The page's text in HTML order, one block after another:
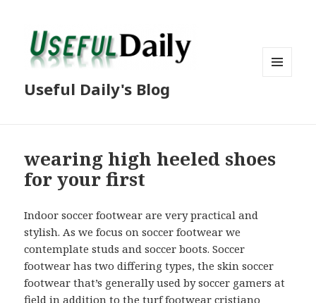
Useful Daily's Blog
wearing high heeled shoes
for your first
Indoor soccer footwear are very practical and
stylish. As we focus on soccer footwear we
contemplate studs and soccer boots. Soccer
footwear has two differing types, the skin soccer
footwear that’s generally used by soccer gamers at
field in addition to the turf footwearcristiano